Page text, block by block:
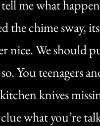
me what
the chime sway,
nice. We should
You teenagers
knives
what you’re